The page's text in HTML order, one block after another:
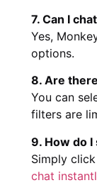
7. Can I
Yes,
options.
8. Are
You can
filters are
9. How do I
Simply
chat